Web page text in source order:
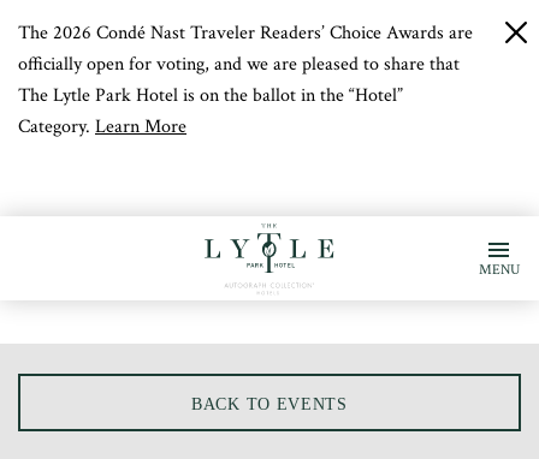
The 2026 Condé Nast Traveler Readers’ Choice Awards are
officially open for voting, and we are pleased to share that
The Lytle Park Hotel is on the ballot in the “Hotel”
Category. Learn More
MENU
BACK TO EVENTS